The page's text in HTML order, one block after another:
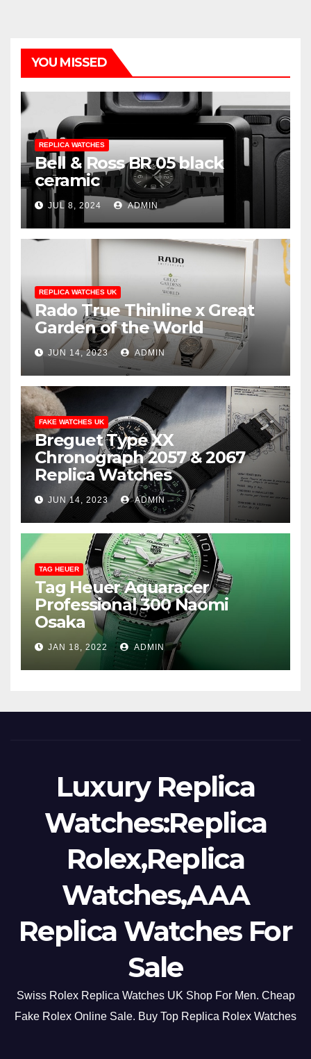
YOU MISSED
REPLICA WATCHES
Bell & Ross BR 05 black
ceramic
JUL 8, 2024 ADMIN
REPLICA WATCHES UK
Rado True Thinline x Great
Garden of the World
JUN 14, 2023 ADMIN
FAKE WATCHES UK
Breguet Type XX
Chronograph 2057 & 2067
Replica Watches
JUN 14, 2023 ADMIN
TAG HEUER
Tag Heuer Aquaracer
Professional 300 Naomi
Osaka
JAN 18, 2022 ADMIN
Luxury Replica
Watches:Replica
Rolex,Replica
Watches,AAA
Replica Watches For
Sale
Swiss Rolex Replica Watches UK Shop For Men. Cheap
Fake Rolex Online Sale. Buy Top Replica Rolex Watches